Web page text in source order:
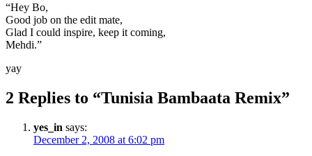
“Hey Bo,
Good job on the edit mate,
Glad I could inspire, keep it coming,
Mehdi.”
yay
2 Replies to “Tunisia Bambaata Remix”
yes_in says:
December 2, 2008 at 6:02 pm